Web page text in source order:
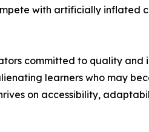
with artificially inflated
committed to quality
learners who may
on accessibility,